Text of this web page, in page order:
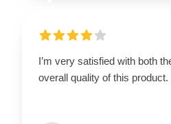
I’m very satisfied with both
overall quality of this product.